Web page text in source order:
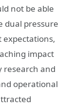
not be able
dual pressure
impact
research and
operational